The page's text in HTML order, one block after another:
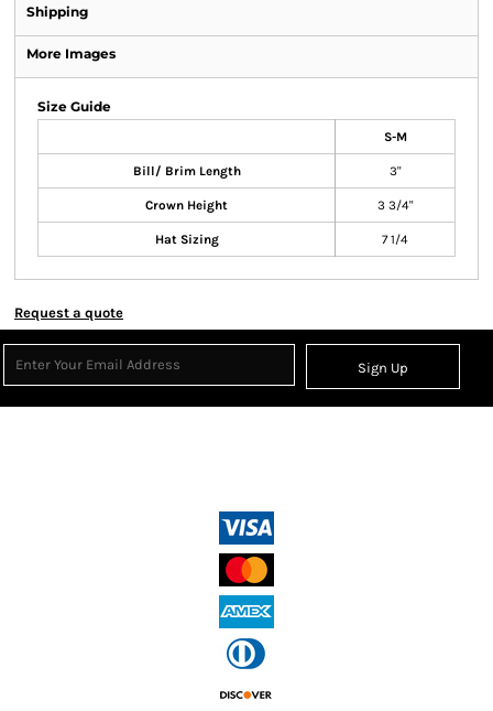
Shipping
More Images
Size Guide
S-M
Bill/ Brim Length 3"
Crown Height 3 3/4"
Hat Sizing 7 1/4
Request a quote
Sign Up